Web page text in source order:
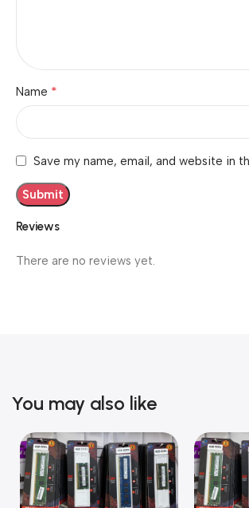
Reviews
There are no reviews yet.
Name *
Save my name, email, and website in
You may also like